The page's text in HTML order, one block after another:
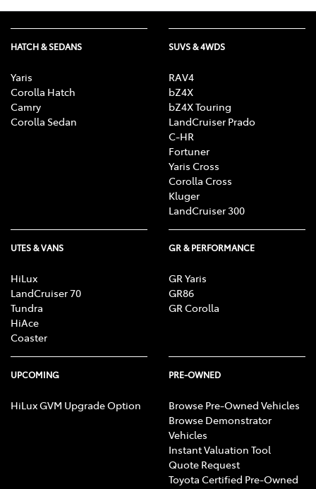
HATCH & SEDANS
Yaris
Corolla Hatch
Camry
Corolla Sedan
SUVS & 4WDS
RAV4
bZ4X
bZ4X Touring
LandCruiser Prado
C-HR
Fortuner
Yaris Cross
Corolla Cross
Kluger
LandCruiser 300
UTES & VANS
HiLux
LandCruiser 70
Tundra
HiAce
Coaster
GR & PERFORMANCE
GR Yaris
GR86
GR Corolla
UPCOMING
HiLux GVM Upgrade Option
PRE-OWNED
Browse Pre-Owned Vehicles
Browse Demonstrator
Vehicles
Instant Valuation Tool
Quote Request
Toyota Certified Pre-Owned